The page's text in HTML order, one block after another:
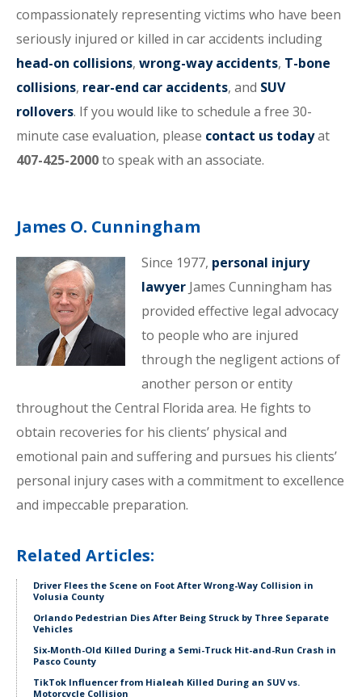
compassionately representing victims who have been
seriously injured or killed in car accidents including
head-on collisions, wrong-way accidents, T-bone
collisions, rear-end car accidents, and SUV
rollovers. If you would like to schedule a free 30-
minute case evaluation, please contact us todayat
407-425-2000to speak with an associate.
James O. Cunningham
Since 1977, personal injury
lawyerJames Cunningham has
provided effective legal advocacy
to people who are injured
through the negligent actions of
another person or entity
throughout the Central Florida area. He fights to
obtain recoveries for his clients’ physical and
emotional pain and suffering and pursues his clients’
personal injury cases with a commitment to excellence
and impeccable preparation.
Related Articles:
Driver Flees the Scene on Foot After Wrong-Way Collision in
Volusia County
Orlando Pedestrian Dies After Being Struck by Three Separate
Vehicles
Six-Month-Old Killed During a Semi-Truck Hit-and-Run Crash in
Pasco County
TikTok Influencer from Hialeah Killed During an SUV vs.
Motorcycle Collision